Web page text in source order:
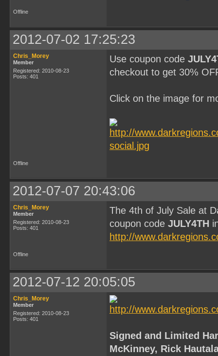
Offline
2012-07-02 17:25:23
Chris_Morey
Member
Registered: 2010-08-23
Posts: 401
Use coupon code
checkout to get 30%
Click on the image for
Offline
2012-07-07 20:43:06
Chris_Morey
Member
Registered: 2010-08-23
Posts: 401
The 4th of July Sale at
coupon code JULY4TH
http://
Offline
2012-07-12 20:05:05
Chris_Morey
Member
Registered: 2010-08-23
Posts: 401
Signed and Limited
McKinney, Rick